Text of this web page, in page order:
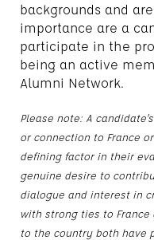
backgrounds and
importance are a
participate in the
being an active
Alumni Network.
Please note: A
or connection to France
defining factor in their
genuine desire to
dialogue and interest in
with strong ties to
to the country both have